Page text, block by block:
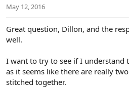
May 12, 2016
Great question, Dillon, and the
well.
I want to try to see if I understand
as it seems like there are really
stitched together.